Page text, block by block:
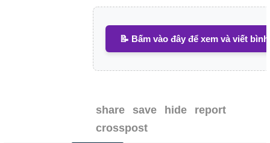
📝 Bấm vào đây để xem và viết
share save hide
report
crosspost